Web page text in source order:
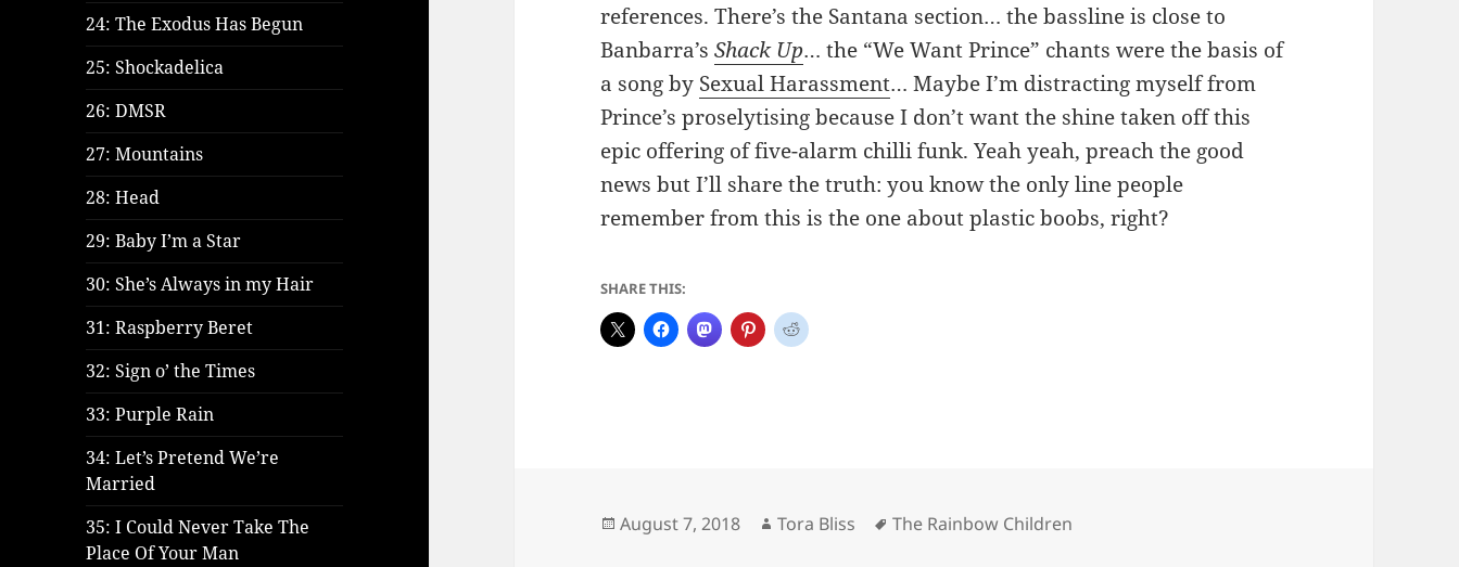
24: The Exodus Has Begun
25: Shockadelica
26: DMSR
27: Mountains
28: Head
29: Baby I’m a Star
30: She’s Always in my Hair
31: Raspberry Beret
32: Sign o’ the Times
33: Purple Rain
34: Let’s Pretend We’re
Married
35: I Could Never Take The
Place Of Your Man
references. There’s the Santana section… the bassline is close to
Banbarra’sShack Up… the “We Want Prince” chants were the basis of
a song by Sexual Harassment… Maybe I’m distracting myself from
Prince’s proselytising because I don’t want the shine taken off this
epic offering of five-alarm chilli funk. Yeah yeah, preach the good
news but I’ll share the truth: you know the only line people
remember from this is the one about plastic boobs, right?
SHARE THIS:
Posted
August 7, 2018 Author
Tora Bliss Tags
The Rainbow Children